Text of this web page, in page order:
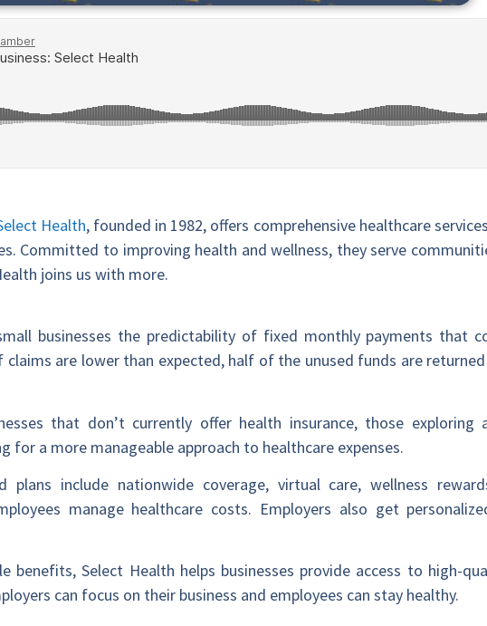
Health, founded in 1982, offers comprehensive healthcare
Committed to improving health and wellness, they serve
joins us with more.
businesses the predictability of fixed monthly payments that
are lower than expected, half of the unused funds are
that don’t currently offer health insurance, those exploring
for a more manageable approach to healthcare expenses.
include nationwide coverage, virtual care, wellness
manage healthcare costs. Employers also get
benefits, Select Health helps businesses provide access to high-
can focus on their business and employees can stay healthy.